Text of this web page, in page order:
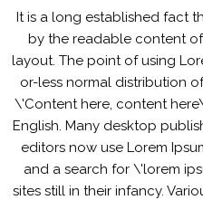
It is a long established fact
by the readable content
layout. The point of using
or-less normal distribution
\'Content here, content
English. Many desktop
editors now use Lorem
and a search for \'lorem
sites still in their infancy.